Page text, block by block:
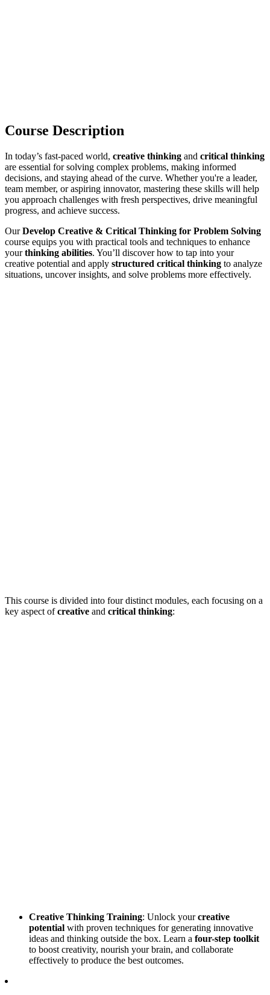
Course Description
In today’s fast‑paced world, creative thinking and critical thinking
are essential for solving complex problems, making informed
decisions, and staying ahead of the curve. Whether you're a leader,
team member, or aspiring innovator, mastering these skills will help
you approach challenges with fresh perspectives, drive meaningful
progress, and achieve success.
OurDevelop Creative & Critical Thinking for Problem Solving
course equips you with practical tools and techniques to enhance
yourthinking abilities. You’ll discover how to tap into your
creative potential and apply structured critical thinking to analyze
situations, uncover insights, and solve problems more effectively.
This course is divided into four distinct modules, each focusing on a
key aspect ofcreative and critical thinking:
Creative Thinking Training: Unlock yourcreative
potential with proven techniques for generating innovative
ideas and thinking outside the box. Learn a four-step toolkit
to boost creativity, nourish your brain, and collaborate
effectively to produce the best outcomes.